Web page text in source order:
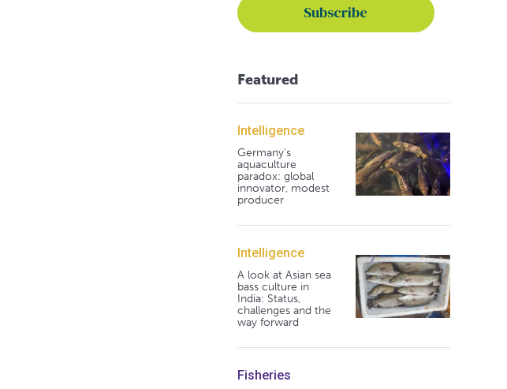
Featured
Intelligence
Germany's
aquaculture
paradox: global
innovator, modest
producer
Intelligence
A look at Asian sea
bass culture in
India: Status,
challenges and the
way forward
Fisheries